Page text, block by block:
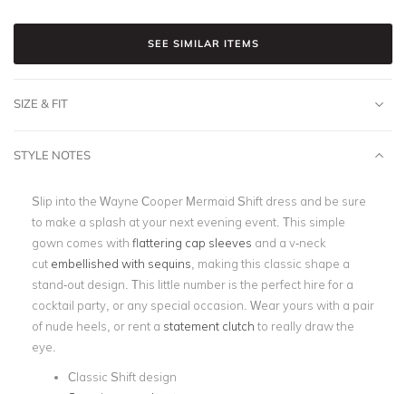
SEE SIMILAR ITEMS
SIZE & FIT
STYLE NOTES
Slip into the Wayne Cooper Mermaid Shift dress and be sure
to make a splash at your next evening event. This simple
gown comes with flattering cap sleeves and a v-neck
cut embellished with sequins , making this classic shape a
stand-out design. This little number is the perfect hire for a
cocktail party, or any special occasion. Wear yours with a pair
of nude heels, or rent a statement clutch to really draw the
eye.
Classic Shift design